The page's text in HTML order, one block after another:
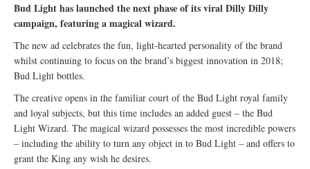
Bud Light has launched the next phase of its viral Dilly Dilly
campaign, featuring a magical wizard.
The new ad celebrates the fun, light-hearted personality of the brand
whilst continuing to focus on the brand’s biggest innovation in 2018;
Bud Light bottles.
The creative opens in the familiar court of the Bud Light royal family
and loyal subjects, but this time includes an added guest – the Bud
Light Wizard. The magical wizard possesses the most incredible powers
– including the ability to turn any object in to Bud Light – and offers to
grant the King any wish he desires.